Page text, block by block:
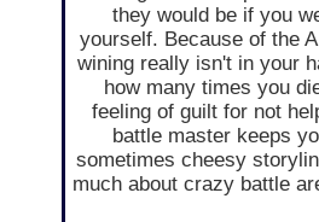
they would be if you
yourself. Because of the
wining really isn't in your
how many times you
feeling of guilt for not
battle master keeps
sometimes cheesy
much about crazy battle